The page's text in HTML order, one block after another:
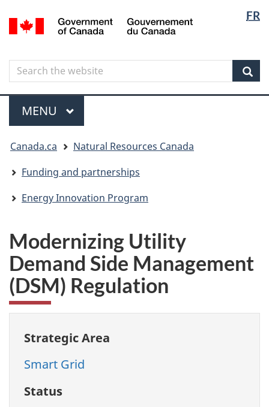
to
content
to
government"
to
HTML
FR
Canada
Search
Search
the
website
Menu
MAIN
MENU
are
here
Canada.ca
Natural Resources Canada
Funding and partnerships
Energy Innovation Program
Modernizing Utility
Demand Side Management
(DSM) Regulation
Strategic Area
Smart Grid
Status